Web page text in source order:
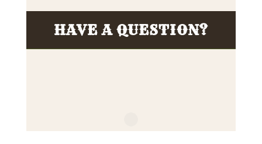
HAVE A QUESTION?